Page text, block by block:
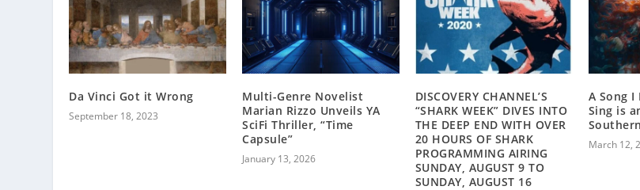
Da Vinci Got it Wrong
September 18, 2023
Multi-Genre Novelist
Marian Rizzo Unveils YA
SciFi Thriller, “Time
Capsule”
January 13, 2026
DISCOVERY CHANNEL’S
“SHARK WEEK” DIVES INTO
THE DEEP END WITH OVER
20 HOURS OF SHARK
PROGRAMMING AIRING
SUNDAY, AUGUST 9 TO
SUNDAY, AUGUST 16
A Song I
Sing is
March 12,